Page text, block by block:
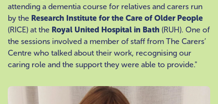
attending a dementia course for relatives and carers run
by the Research Institute for the Care of Older People
(RICE) at the Royal United Hospital in Bath (RUH). One of
the sessions involved a member of staff from The Carers’
Centre who talked about their work, recognising our
caring role and the support they were able to provide."